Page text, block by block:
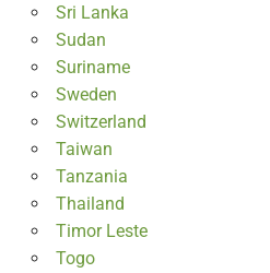
Sri Lanka
Sudan
Suriname
Sweden
Switzerland
Taiwan
Tanzania
Thailand
Timor Leste
Togo